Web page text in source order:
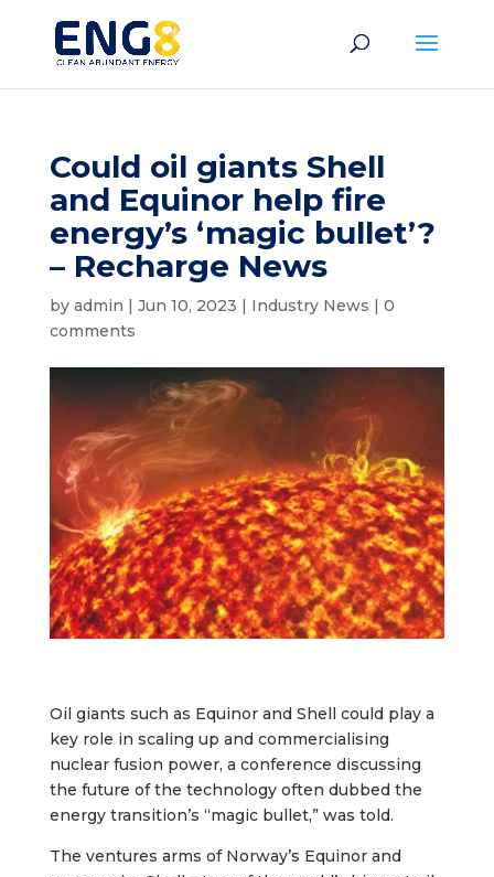
Could oil giants Shell
and Equinor help fire
energy’s ‘magic bullet’?
– Recharge News
by admin | Jun 10, 2023 | Industry News | 0
comments
Oil giants such as Equinor and Shell could play a
key role in scaling up and commercialising
nuclear fusion power, a conference discussing
the future of the technology often dubbed the
energy transition’s “magic bullet‚” was told.
The ventures arms of Norway’s Equinor and